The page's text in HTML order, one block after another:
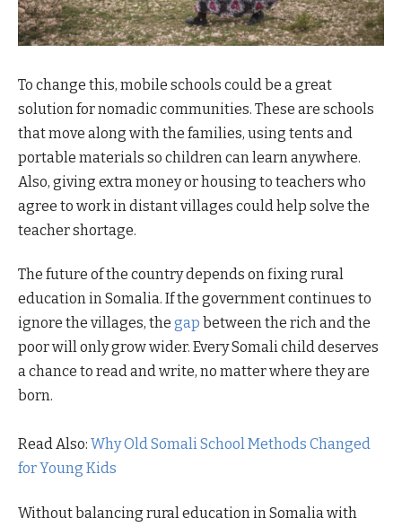
To change this, mobile schools could be a great
solution for nomadic communities. These are schools
that move along with the families, using tents and
portable materials so children can learn anywhere.
Also, giving extra money or housing to teachers who
agree to work in distant villages could help solve the
teacher shortage.
The future of the country depends on fixing rural
education in Somalia. If the government continues to
ignore the villages, the gap between the rich and the
poor will only grow wider. Every Somali child deserves
a chance to read and write, no matter where they are
born.
Read Also: Why Old Somali School Methods Changed
for Young Kids
Without balancing rural education in Somalia with